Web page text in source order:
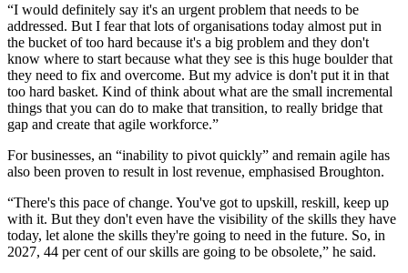
“I would definitely say it's an urgent problem that needs to be
addressed. But I fear that lots of organisations today almost put in
the bucket of too hard because it's a big problem and they don't
know where to start because what they see is this huge boulder that
they need to fix and overcome. But my advice is don't put it in that
too hard basket. Kind of think about what are the small incremental
things that you can do to make that transition, to really bridge that
gap and create that agile workforce.”
For businesses, an “inability to pivot quickly” and remain agile has
also been proven to result in lost revenue, emphasised Broughton.
“There's this pace of change. You've got to upskill, reskill, keep up
with it. But they don't even have the visibility of the skills they have
today, let alone the skills they're going to need in the future. So, in
2027, 44 per cent of our skills are going to be obsolete,” he said.